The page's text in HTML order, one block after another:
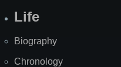
Life
Biography
Chronology